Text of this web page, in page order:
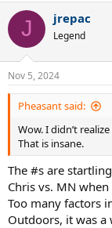
The last victory
back in 1979. 8
of 1988, until their
kept it close and
J jrepac
Legend
Nov 5, 2024
Pheasant said:
Wow. I didn’t
That is insane.
The #s are
Chris vs. MN
Too many factors
Outdoors, it was